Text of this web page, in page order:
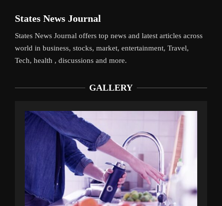
States News Journal
States News Journal offers top news and latest articles across
world in business, stocks, market, entertainment, Travel,
Tech, health , discussions and more.
GALLERY